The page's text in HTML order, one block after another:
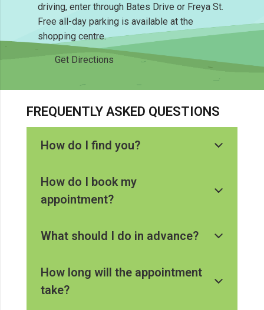
driving, enter through Bates Drive or Freya St.
Free all-day parking is available at the
shopping centre.
Get Directions
FREQUENTLY ASKED QUESTIONS
How do I find you?
How do I book my
appointment?
What should I do in advance?
How long will the appointment
take?